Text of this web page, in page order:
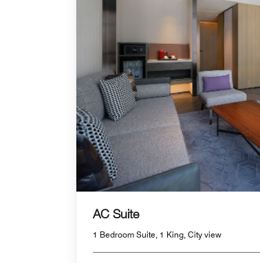
AC Suite
1 Bedroom Suite, 1 King, City view